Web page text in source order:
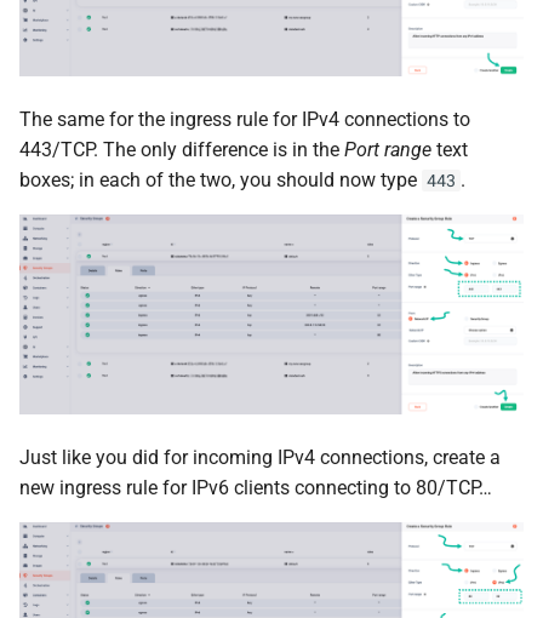
The same for the ingress rule for IPv4 connections to
443/TCP. The only difference is in the Port range text
boxes; in each of the two, you should now type 443 .
Just like you did for incoming IPv4 connections, create a
new ingress rule for IPv6 clients connecting to 80/TCP…